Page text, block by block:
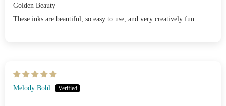
Golden Beauty
These inks are beautiful, so easy to use, and very creatively fun.
Melody Bohl